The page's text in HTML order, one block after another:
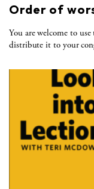
Order of
You are welcome to
distribute it to your